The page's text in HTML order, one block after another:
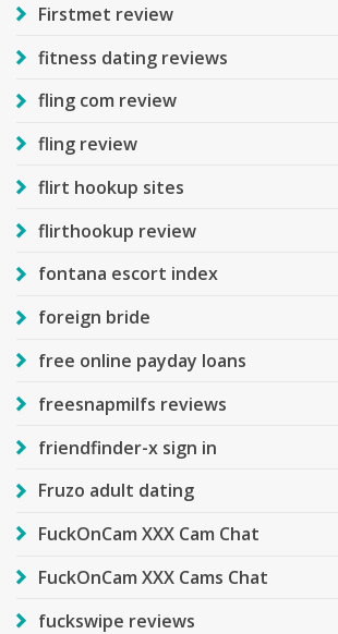
Firstmet review
fitness dating reviews
fling com review
fling review
flirt hookup sites
flirthookup review
fontana escort index
foreign bride
free online payday loans
freesnapmilfs reviews
friendfinder-x sign in
Fruzo adult dating
FuckOnCam XXX Cam Chat
FuckOnCam XXX Cams Chat
fuckswipe reviews